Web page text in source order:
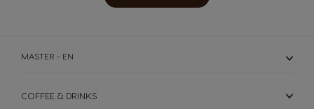
MASTER - EN
COFFEE & DRINKS